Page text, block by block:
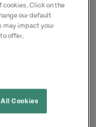
to double
the
cookies. Click on the
our default
may impact your
offer.
Cookies